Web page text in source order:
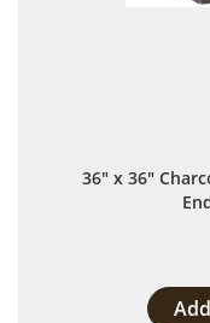
36" x 36"